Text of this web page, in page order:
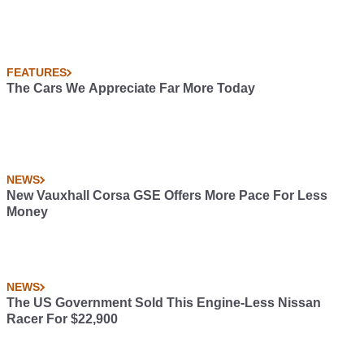
FEATURES
The Cars We Appreciate Far More Today
NEWS
New Vauxhall Corsa GSE Offers More Pace For Less
Money
NEWS
The US Government Sold This Engine-Less Nissan
Racer For $22,900